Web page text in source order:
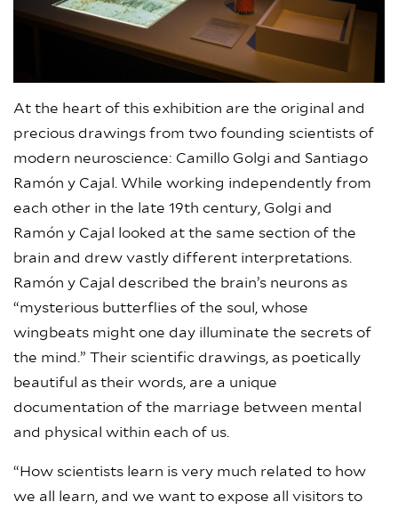
At the heart of this exhibition are the original and
precious drawings from two founding scientists of
modern neuroscience: Camillo Golgi and Santiago
Ramón y Cajal. While working independently from
each other in the late 19th century, Golgi and
Ramón y Cajal looked at the same section of the
brain and drew vastly different interpretations.
Ramón y Cajal described the brain’s neurons as
“mysterious butterflies of the soul, whose
wingbeats might one day illuminate the secrets of
the mind.” Their scientific drawings, as poetically
beautiful as their words, are a unique
documentation of the marriage between mental
and physical within each of us.
“How scientists learn is very much related to how
we all learn, and we want to expose all visitors to